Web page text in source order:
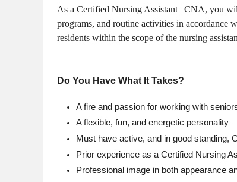
As a Certified Nursing Assistant | CNA, you
programs, and routine activities in accordance
residents within the scope of the nursing
Do You Have What It Takes?
A fire and passion for working with
A flexible, fun, and energetic personality
Must have active, and in good standing,
Prior experience as a Certified Nursing
Professional image in both appearance